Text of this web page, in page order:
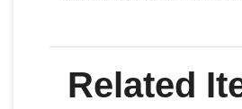
Related